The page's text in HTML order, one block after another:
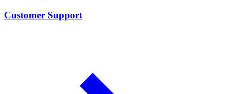
Customer Support